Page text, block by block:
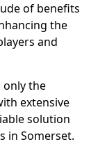
of benefits
the
and
only the
extensive
solution
in Somerset.